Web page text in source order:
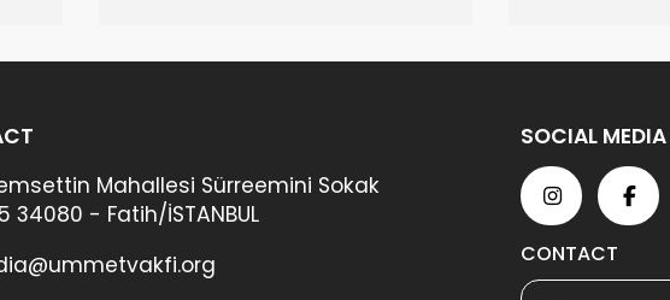
Mahallesi Sürreemini Sokak
34080 - Fatih/İSTANBUL
SOCIAL MEDIA
CONTACT